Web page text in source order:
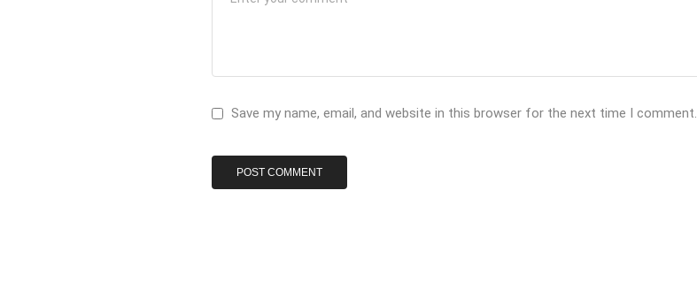
Save my name, email, and website in this browser for the next time I comment.